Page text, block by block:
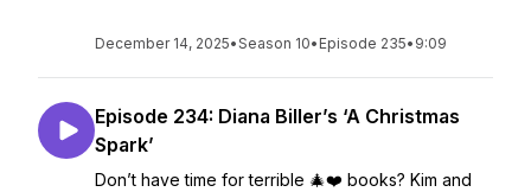
December 14, 2025•Season 10• Episode 235• 9:09
Episode 234: Diana Biller’s ‘A Christmas
Spark’
Don’t have time for terrible 🎄❤️ books? Kim and